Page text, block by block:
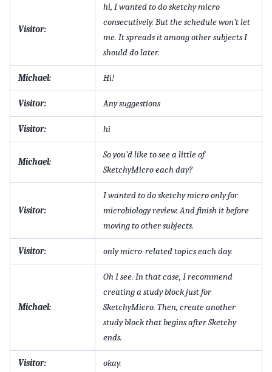
Visitor:
hi, I wanted to do sketchy micro
consecutively. But the schedule won’t let
me. It spreads it among other subjects I
should do later.
Michael: Hi!
Visitor: Any suggestions
Visitor: hi
Michael:
So you’d like to see a little of
SketchyMicro each day?
Visitor:
I wanted to do sketchy micro only for
microbiology review. And finish it before
moving to other subjects.
Visitor: only micro-related topics each day.
Michael:
Oh I see. In that case, I recommend
creating a study block just for
SketchyMicro. Then, create another
study block that begins after Sketchy
ends.
Visitor: okay.